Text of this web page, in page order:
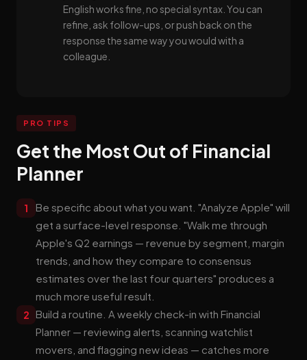
English works fine, no special syntax. You can
refine, ask follow-ups, or push back on the
response the same way you would with a
colleague.
PRO TIPS
Get the Most Out of Financial
Planner
1
Be specific about what you want. "Analyze Apple" will
get a surface-level response. "Walk me through
Apple's Q2 earnings — revenue by segment, margin
trends, and how they compare to consensus
estimates over the last four quarters" produces a
much more useful result.
2 Build a routine. A weekly check-in with Financial
Planner — reviewing alerts, scanning watchlist
movers, and flagging new ideas — catches more